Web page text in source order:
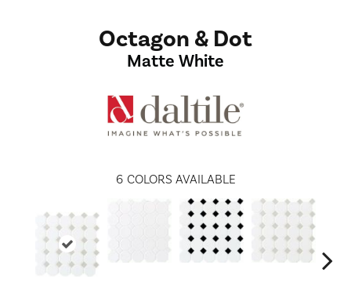
Octagon & Dot
Matte White
6 COLORS AVAILABLE